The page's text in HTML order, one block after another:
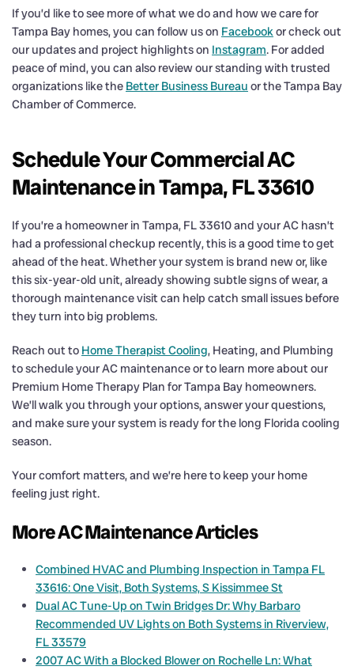
If you’d like to see more of what we do and how we care for
Tampa Bay homes, you can follow us on Facebookor check out
our updates and project highlights on Instagram. For added
peace of mind, you can also review our standing with trusted
organizations like the Better Business Bureau or the Tampa Bay
Chamber of Commerce.
Schedule Your Commercial AC
Maintenance in Tampa, FL 33610
If you’re a homeowner in Tampa, FL 33610 and your AC hasn’t
had a professional checkup recently, this is a good time to get
ahead of the heat. Whether your system is brand new or, like
this six-year-old unit, already showing subtle signs of wear, a
thorough maintenance visit can help catch small issues before
they turn into big problems.
Reach out to Home Therapist Cooling, Heating, and Plumbing
to schedule your AC maintenance or to learn more about our
Premium Home Therapy Plan for Tampa Bay homeowners.
We’ll walk you through your options, answer your questions,
and make sure your system is ready for the long Florida cooling
season.
Your comfort matters, and we’re here to keep your home
feeling just right.
More AC Maintenance Articles
Combined HVAC and Plumbing Inspection in Tampa FL
33616: One Visit, Both Systems, S Kissimmee St
Dual AC Tune-Up on Twin Bridges Dr: Why Barbaro
Recommended UV Lights on Both Systems in Riverview,
FL 33579
2007 AC With a Blocked Blower on Rochelle Ln: What